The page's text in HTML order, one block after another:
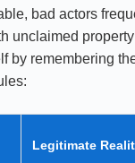
bad actors
unclaimed
by remembering
Legitimate